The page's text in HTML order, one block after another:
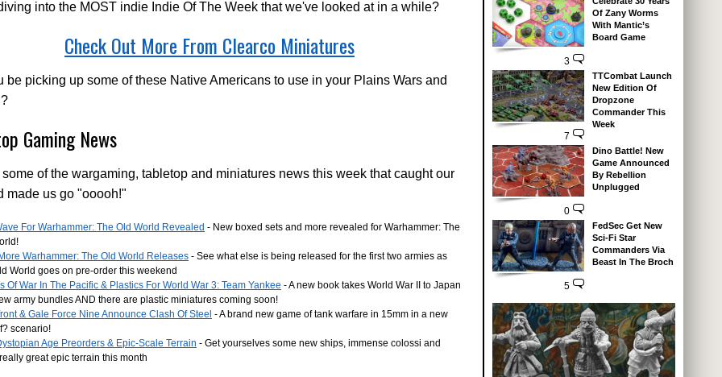
into the MOST indie Indie Of The Week that we've looked at in a while?
Check Out More From Clearco Miniatures
be picking up some of these Native Americans to use in your Plains Wars and
Gaming News
some of the wargaming, tabletop and miniatures news this week that caught our
made us go "ooooh!"
For Warhammer: The Old World Revealed - New boxed sets and more revealed for Warhammer: The
Warhammer: The Old World Releases - See what else is being released for the first two armies as
World goes on pre-order this weekend
Of War In The Pacific & Plastics For World War 3: Team Yankee - A new book takes World War II to Japan
army bundles AND there are plastic miniatures coming soon!
& Gale Force Nine Announce Clash Of Steel - A brand new game of tank warfare in 15mm in a new
scenario!
Age Preorders & Epic-Scale Terrain - Get yourselves some new ships, immense colossi and
great epic terrain this month
3
Of Zany Worms
With Mantic’s
Board Game
7
TTCombat Launch
New Edition Of
Dropzone
Commander This
Week
0
Dino Battle! New
Game Announced
By Rebellion
Unplugged
5
FedSec Get New
Sci-Fi Star
Commanders Via
Beast In The Broch